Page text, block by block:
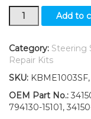
New
Yanmar
Steering
Shaft
Bearings
(2
Pcs)
Add to
Category: Steering
Repair Kits
SKU:
OEM Part No.:
794130-15101,